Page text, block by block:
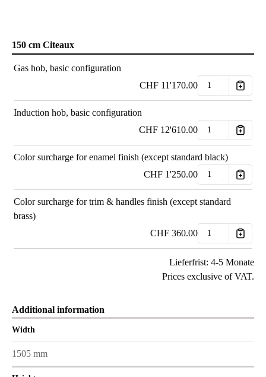
150 cm Citeaux
Gas hob, basic configuration
CHF 11'170.00
Induction hob, basic configuration
CHF 12'610.00
Color surcharge for enamel finish (except standard black)
CHF 1'250.00
Color surcharge for trim & handles finish (except standard
brass)
CHF 360.00
Lieferfrist: 4-5 Monate
Prices exclusive of VAT.
Additional information
Width
1505 mm